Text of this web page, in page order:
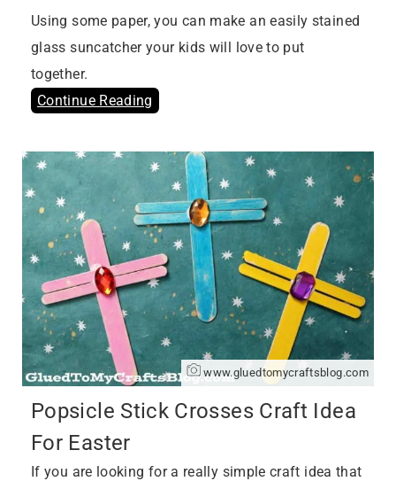
Using some paper, you can make an easily stained
glass suncatcher your kids will love to put
together.
Continue Reading
www.gluedtomycraftsblog.com
Popsicle Stick Crosses Craft Idea
For Easter
If you are looking for a really simple craft idea that